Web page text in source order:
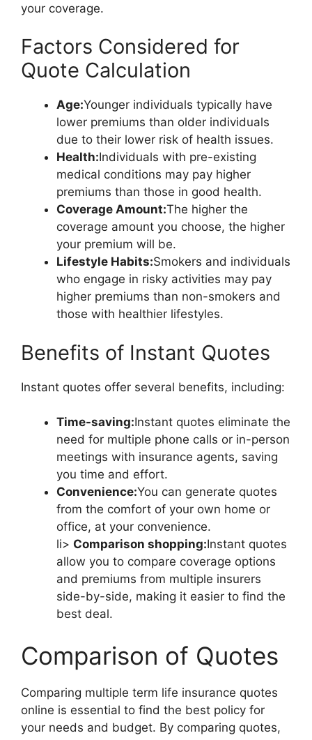
your coverage.
Factors Considered for
Quote Calculation
Age:Younger individuals typically have
lower premiums than older individuals
due to their lower risk of health issues.
Health:Individuals with pre-existing
medical conditions may pay higher
premiums than those in good health.
Coverage Amount:The higher the
coverage amount you choose, the higher
your premium will be.
Lifestyle Habits:Smokers and individuals
who engage in risky activities may pay
higher premiums than non-smokers and
those with healthier lifestyles.
Benefits of Instant Quotes
Instant quotes offer several benefits, including:
Time-saving:Instant quotes eliminate the
need for multiple phone calls or in-person
meetings with insurance agents, saving
you time and effort.
Convenience:You can generate quotes
from the comfort of your own home or
office, at your convenience.
li> Comparison shopping:Instant quotes
allow you to compare coverage options
and premiums from multiple insurers
side-by-side, making it easier to find the
best deal.
Comparison of Quotes
Comparing multiple term life insurance quotes
online is essential to find the best policy for
your needs and budget. By comparing quotes,